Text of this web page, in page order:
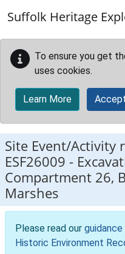
Suffolk Heritage
To ensure you get
uses cookies.
Learn More
Site Event/Activity
ESF26009 -
Compartment 26,
Marshes
Please read our
Historic Environment